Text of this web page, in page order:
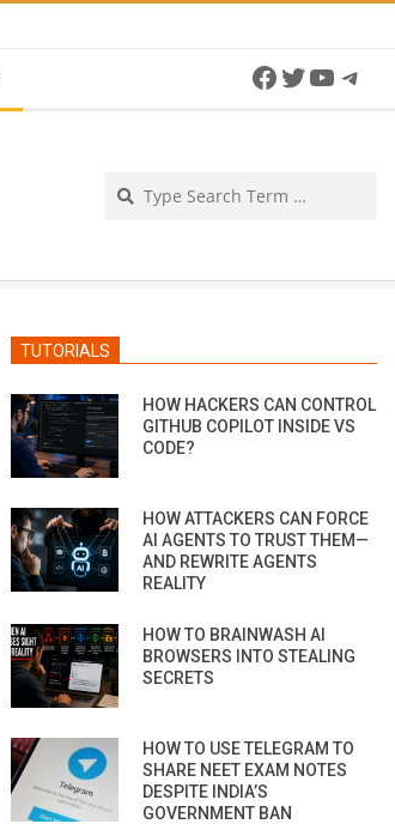
Facebook
Twitter
TUTORIALS
HOW HACKERS CAN CONTROL
GITHUB COPILOT INSIDE VS
CODE?
HOW ATTACKERS CAN FORCE
AI AGENTS TO TRUST THEM—
AND REWRITE AGENTS
REALITY
HOW TO BRAINWASH AI
BROWSERS INTO STEALING
SECRETS
HOW TO USE TELEGRAM TO
SHARE NEET EXAM NOTES
DESPITE INDIA’S
GOVERNMENT BAN